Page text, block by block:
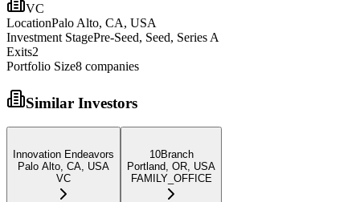
VC
LocationPalo Alto, CA, USA
Investment StagePre-Seed, Seed, Series A
Exits2
Portfolio Size8 companies
Similar Investors
Innovation Endeavors
Palo Alto, CA, USA
VC
10Branch
Portland, OR, USA
FAMILY_OFFICE